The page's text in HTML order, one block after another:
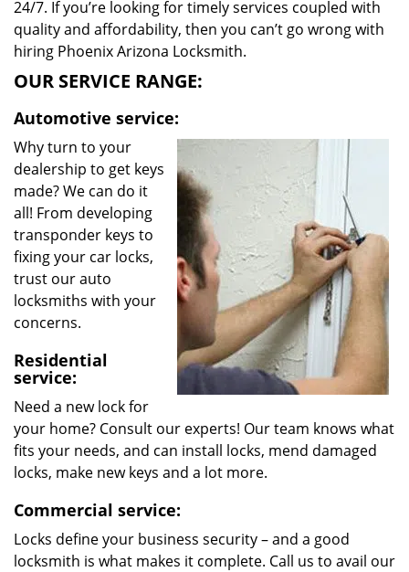
24/7. If you’re looking for timely services coupled with
quality and affordability, then you can’t go wrong with
hiring Phoenix Arizona Locksmith.
OUR SERVICE RANGE:
Automotive service:
Why turn to your
dealership to get keys
made? We can do it
all! From developing
transponder keys to
fixing your car locks,
trust our auto
locksmiths with your
concerns.
Residential
service:
Need a new lock for
your home? Consult our experts! Our team knows what
fits your needs, and can install locks, mend damaged
locks, make new keys and a lot more.
Commercial service:
Locks define your business security – and a good
locksmith is what makes it complete. Call us to avail our